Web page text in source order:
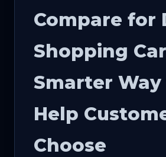
Compare for
Shopping
Smarter
Help
Choose